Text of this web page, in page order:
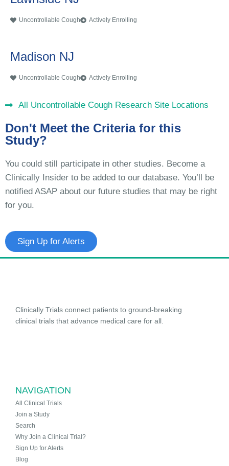
Uncontrollable Cough Actively Enrolling
Madison NJ
Uncontrollable Cough Actively Enrolling
All Uncontrollable Cough Research Site Locations
Don't Meet the Criteria for this
Study?
You could still participate in other studies. Become a
Clinically Insider to be added to our database. You’ll be
notified ASAP about our future studies that may be right
for you.
Sign Up for Alerts
Clinically Trials connect patients to ground-breaking
clinical trials that advance medical care for all.
NAVIGATION
All Clinical Trials
Join a Study
Search
Why Join a Clinical Trial?
Sign Up for Alerts
Blog